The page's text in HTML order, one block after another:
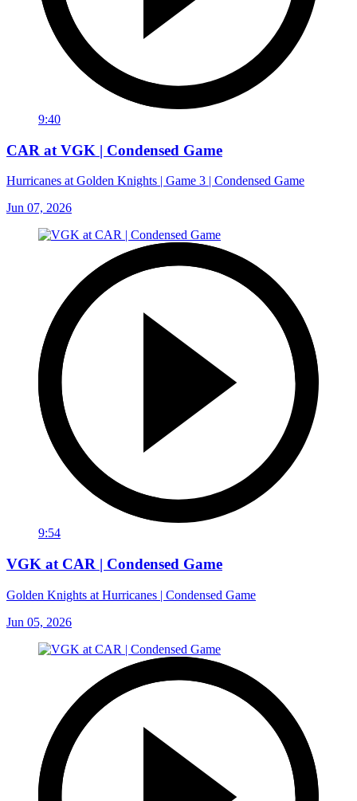
9:40
CAR at VGK | Condensed Game
Hurricanes at Golden Knights | Game 3 | Condensed Game
Jun 07, 2026
9:54
VGK at CAR | Condensed Game
Golden Knights at Hurricanes | Condensed Game
Jun 05, 2026